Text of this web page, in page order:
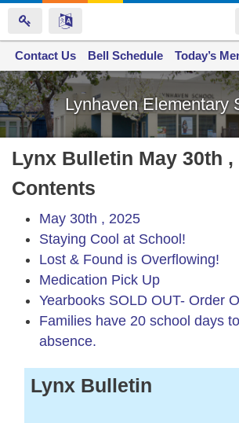
Skip
to
main
content
Lynhaven Elementary
Space home
Contact Us Bell Schedule Today’s
Lynx Bulletin May 30th ,
Contents
May 30th , 2025
Staying Cool at School!
Lost & Found is Overflowing!
Medication Pick Up
Yearbooks SOLD OUT- Order
Families have 20 school days
absence.
Lynx Bulletin